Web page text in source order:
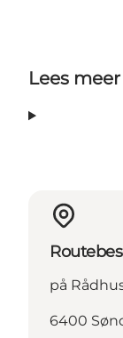
Lees meer
på
6400